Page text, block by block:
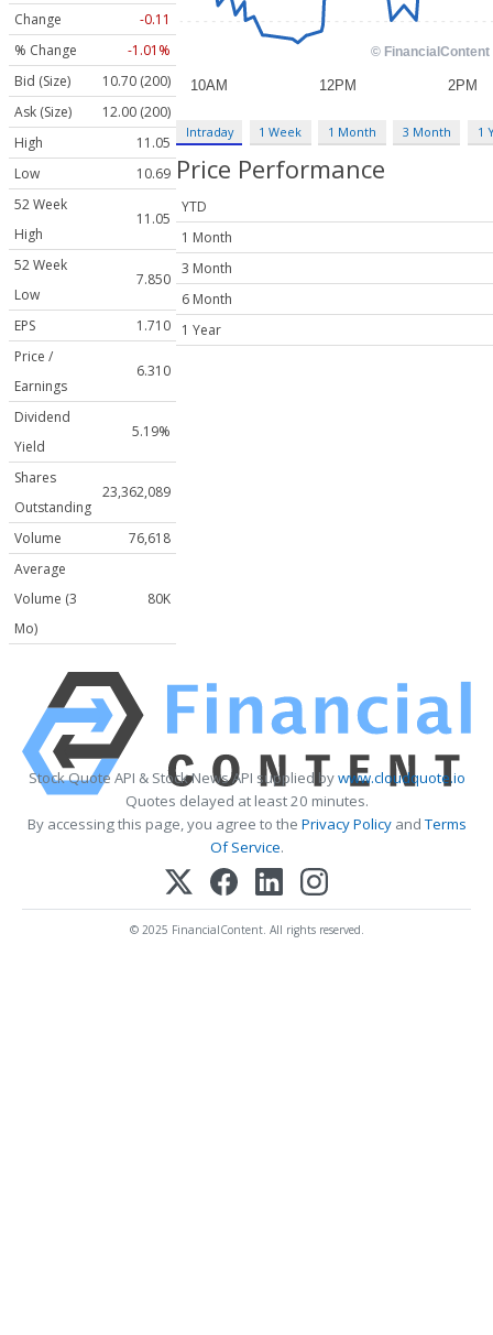
Change
-0.11
% Change
-1.01%
Bid (Size)
10.70 (200)
Ask (Size)
12.00 (200)
High
11.05
Low
10.69
52 Week
High
11.05
52 Week
Low
7.850
EPS
1.710
Price /
Earnings
6.310
Dividend
Yield
5.19%
Shares
Outstanding
23,362,089
Volume
76,618
Average
Volume (3
Mo)
80K
Intraday 1 Week 1 Month 3 Month 1
Price Performance
YTD
1 Month
3 Month
6 Month
1 Year
Stock Quote API & Stock News API supplied bywww.cloudquote.io
Quotes delayed at least 20 minutes.
By accessing this page, you agree to the Privacy PolicyandTerms
Of Service.
© 2025 FinancialContent. All rights reserved.